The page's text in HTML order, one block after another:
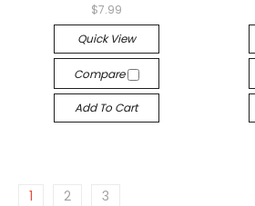
$7.99
Quick View
Compare
Add To Cart
1 2 3